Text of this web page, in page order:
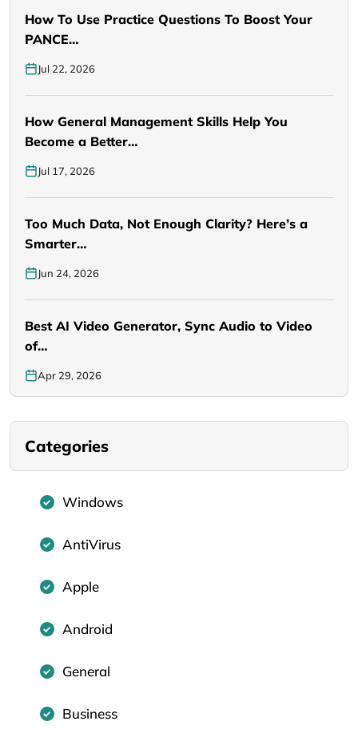
How To Use Practice Questions To Boost Your
PANCE…
Jul 22, 2026
How General Management Skills Help You
Become a Better…
Jul 17, 2026
Too Much Data, Not Enough Clarity? Here’s a
Smarter…
Jun 24, 2026
Best AI Video Generator, Sync Audio to Video
of…
Apr 29, 2026
Categories
Windows
AntiVirus
Apple
Android
General
Business